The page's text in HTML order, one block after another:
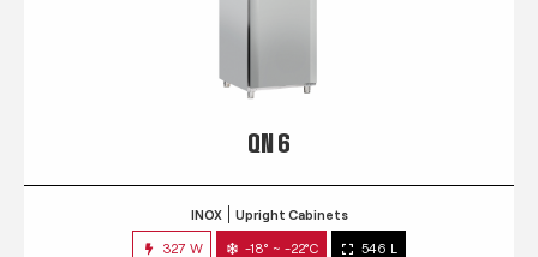
QN 6
INOX Upright Cabinets
327 W -18° ~ -22°C 546 L